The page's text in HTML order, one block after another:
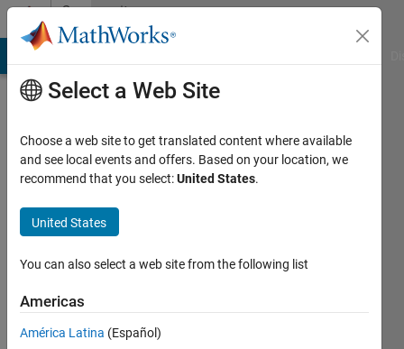
Skip to contentCommunity
Profile
芳
石
Followers:
Select a Web Site
Choose a web site to get translated content where available
and see local events and offers. Based on your location, we
recommend that you select:United States.
United States
You can also select a web site from the following list
Americas
América Latina (Español)